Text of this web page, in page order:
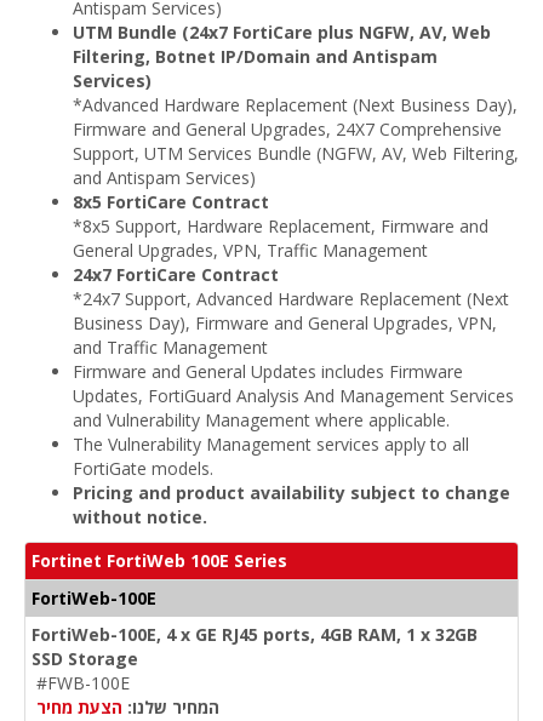
Antispam Services)
UTM Bundle (24x7 FortiCare plus NGFW, AV, Web
Filtering, Botnet IP/Domain and Antispam
Services)
*Advanced Hardware Replacement (Next Business Day),
Firmware and General Upgrades, 24X7 Comprehensive
Support, UTM Services Bundle (NGFW, AV, Web Filtering,
and Antispam Services)
8x5 FortiCare Contract
*8x5 Support, Hardware Replacement, Firmware and
General Upgrades, VPN, Traffic Management
24x7 FortiCare Contract
*24x7 Support, Advanced Hardware Replacement (Next
Business Day), Firmware and General Upgrades, VPN,
and Traffic Management
Firmware and General Updates includes Firmware
Updates, FortiGuard Analysis And Management Services
and Vulnerability Management where applicable.
The Vulnerability Management services apply to all
FortiGate models.
Pricing and product availability subject to change
without notice.
Fortinet FortiWeb 100E Series
FortiWeb-100E
FortiWeb-100E, 4 x GE RJ45 ports, 4GB RAM, 1 x 32GB
SSD Storage
#FWB-100E
המחיר שלנו: הצעת מחיר